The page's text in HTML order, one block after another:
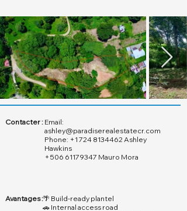
Contacter : Email:
ashley@paradiserealestatecr.com
Phone: +1 724 8134462 Ashley
Hawkins
+506 61179347 Mauro Mora
Avantages :🌴 Build-ready plantel
🚗 Internal access road